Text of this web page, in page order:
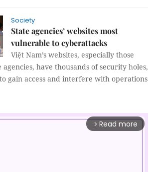
Society
State agencies’ websites most
vulnerable to cyberattacks
Việt Nam’s websites, especially those
have thousands of security holes,
gain access and interfere with operations
arrow_forward_ios Read more